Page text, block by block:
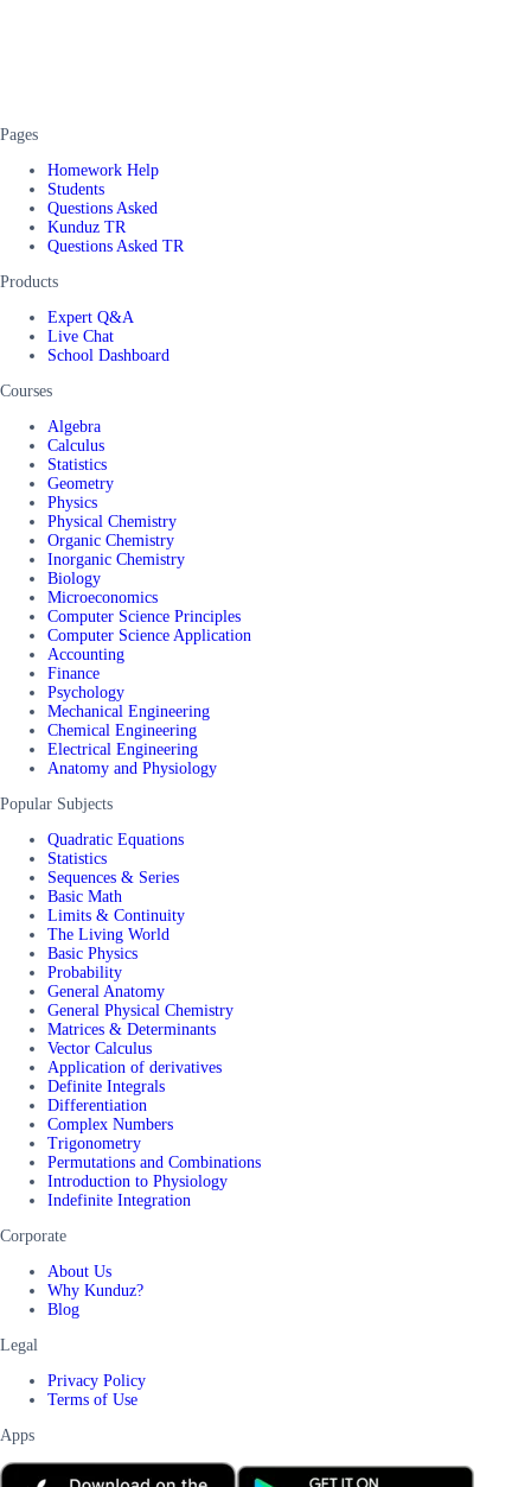
Pages
Homework Help
Students
Questions Asked
Kunduz TR
Questions Asked TR
Products
Expert Q&A
Live Chat
School Dashboard
Courses
Algebra
Calculus
Statistics
Geometry
Physics
Physical Chemistry
Organic Chemistry
Inorganic Chemistry
Biology
Microeconomics
Computer Science Principles
Computer Science Application
Accounting
Finance
Psychology
Mechanical Engineering
Chemical Engineering
Electrical Engineering
Anatomy and Physiology
Popular Subjects
Quadratic Equations
Statistics
Sequences & Series
Basic Math
Limits & Continuity
The Living World
Basic Physics
Probability
General Anatomy
General Physical Chemistry
Matrices & Determinants
Vector Calculus
Application of derivatives
Definite Integrals
Differentiation
Complex Numbers
Trigonometry
Permutations and Combinations
Introduction to Physiology
Indefinite Integration
Corporate
About Us
Why Kunduz?
Blog
Legal
Privacy Policy
Terms of Use
Apps